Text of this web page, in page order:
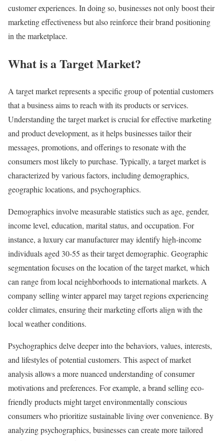
customer experiences. In doing so, businesses not only boost their
marketing effectiveness but also reinforce their brand positioning
in the marketplace.
What is a Target Market?
A target market represents a specific group of potential customers
that a business aims to reach with its products or services.
Understanding the target market is crucial for effective marketing
and product development, as it helps businesses tailor their
messages, promotions, and offerings to resonate with the
consumers most likely to purchase. Typically, a target market is
characterized by various factors, including demographics,
geographic locations, and psychographics.
Demographics involve measurable statistics such as age, gender,
income level, education, marital status, and occupation. For
instance, a luxury car manufacturer may identify high-income
individuals aged 30-55 as their target demographic. Geographic
segmentation focuses on the location of the target market, which
can range from local neighborhoods to international markets. A
company selling winter apparel may target regions experiencing
colder climates, ensuring their marketing efforts align with the
local weather conditions.
Psychographics delve deeper into the behaviors, values, interests,
and lifestyles of potential customers. This aspect of market
analysis allows a more nuanced understanding of consumer
motivations and preferences. For example, a brand selling eco-
friendly products might target environmentally conscious
consumers who prioritize sustainable living over convenience. By
analyzing psychographics, businesses can create more tailored